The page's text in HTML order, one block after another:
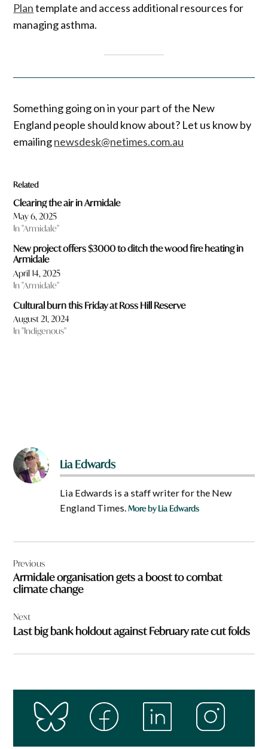
Plantemplate and access additional resources for
managing asthma.
Something going on in your part of the New
England people should know about? Let us know by
emailingnewsdesk@netimes.com.au
Related
Clearing the air in Armidale
May 6, 2025
In "Armidale"
New project offers $3000 to ditch the wood fire heating in
Armidale
April 14, 2025
In "Armidale"
Cultural burn this Friday at Ross Hill Reserve
August 21, 2024
In "Indigenous"
Lia Edwards
Lia Edwards is a staff writer for the New
England Times.More by Lia Edwards
navigation
Previous
Armidale organisation gets a boost to combat
climate change
Next
Last big bank holdout against February rate cut folds